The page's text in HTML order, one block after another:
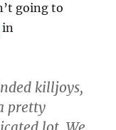
going to
in
killjoys,
pretty